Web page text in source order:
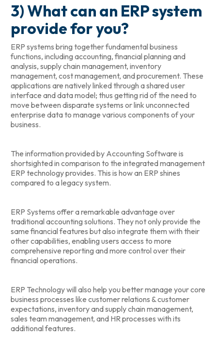
3) What can an ERP system
provide for you?
ERP systems bring together fundamental business
functions, including accounting, financial planning and
analysis, supply chain management, inventory
management, cost management, and procurement. These
applications are natively linked through a shared user
interface and data model; thus getting rid of the need to
move between disparate systems or link unconnected
enterprise data to manage various components of your
business.
The information provided by Accounting Software is
shortsighted in comparison to the integrated management
ERP technology provides. This is how an ERP shines
compared to a legacy system.
ERP Systems offer a remarkable advantage over
traditional accounting solutions. They not only provide the
same financial features but also integrate them with their
other capabilities, enabling users access to more
comprehensive reporting and more control over their
financial operations.
ERP Technology will also help you better manage your core
business processes like customer relations & customer
expectations, inventory and supply chain management,
sales team management, and HR processes with its
additional features.